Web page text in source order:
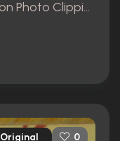
Misery Movie Props Paul Sheldon Photo Clippings
Original 0